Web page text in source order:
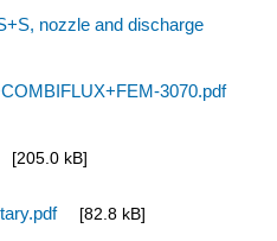
nozzle and discharge
3070.pdf
[205.0 kB]
[82.8 kB]